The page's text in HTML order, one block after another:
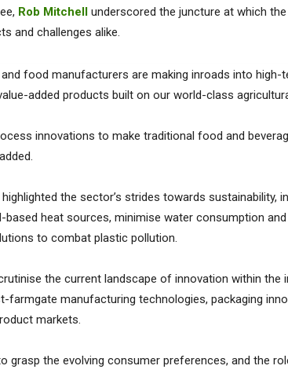
Rob Mitchell underscored the juncture at which
and challenges alike.
food manufacturers are making inroads into high-
added products built on our world-class
innovations to make traditional food and
the sector’s strides towards sustainability,
heat sources, minimise water consumption
to combat plastic pollution.
the current landscape of innovation within the
farmgate manufacturing technologies, packaging
markets.
grasp the evolving consumer preferences, and the